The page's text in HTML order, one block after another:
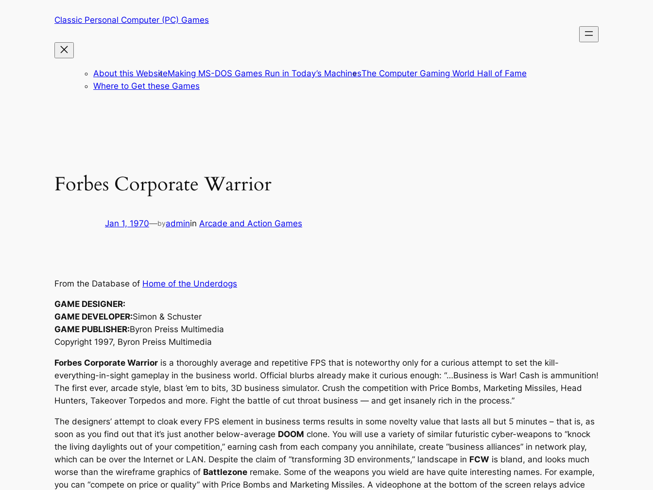
Classic Personal Computer (PC) Games
About this WebsiteMaking MS-DOS Games Run in Today’s MachinesThe Computer Gaming World Hall of Fame
Where to Get these Games
Forbes Corporate Warrior
Jan 1, 1970—byadminin Arcade and Action Games
From the Database of Home of the Underdogs
GAME DESIGNER:
GAME DEVELOPER:Simon & Schuster
GAME PUBLISHER:Byron Preiss Multimedia
Copyright 1997, Byron Preiss Multimedia
Forbes Corporate Warrior is a thoroughly average and repetitive FPS that is noteworthy only for a curious attempt to set the kill-
everything-in-sight gameplay in the business world. Official blurbs already make it curious enough: “…Business is War! Cash is ammunition!
The first ever, arcade style, blast ’em to bits, 3D business simulator. Crush the competition with Price Bombs, Marketing Missiles, Head
Hunters, Takeover Torpedos and more. Fight the battle of cut throat business — and get insanely rich in the process.”
The designers’ attempt to cloak every FPS element in business terms results in some novelty value that lasts all but 5 minutes – that is, as
soon as you find out that it’s just another below-average DOOM clone. You will use a variety of similar futuristic cyber-weapons to “knock
the living daylights out of your competition,” earning cash from each company you annihilate, create “business alliances” in network play,
which can be over the Internet or LAN. Despite the claim of “transforming 3D environments,” landscape in FCW is bland, and looks much
worse than the wireframe graphics of Battlezone remake. Some of the weapons you wield are have quite interesting names. For example,
you can “compete on price or quality” with Price Bombs and Marketing Missiles. A videophone at the bottom of the screen relays advice